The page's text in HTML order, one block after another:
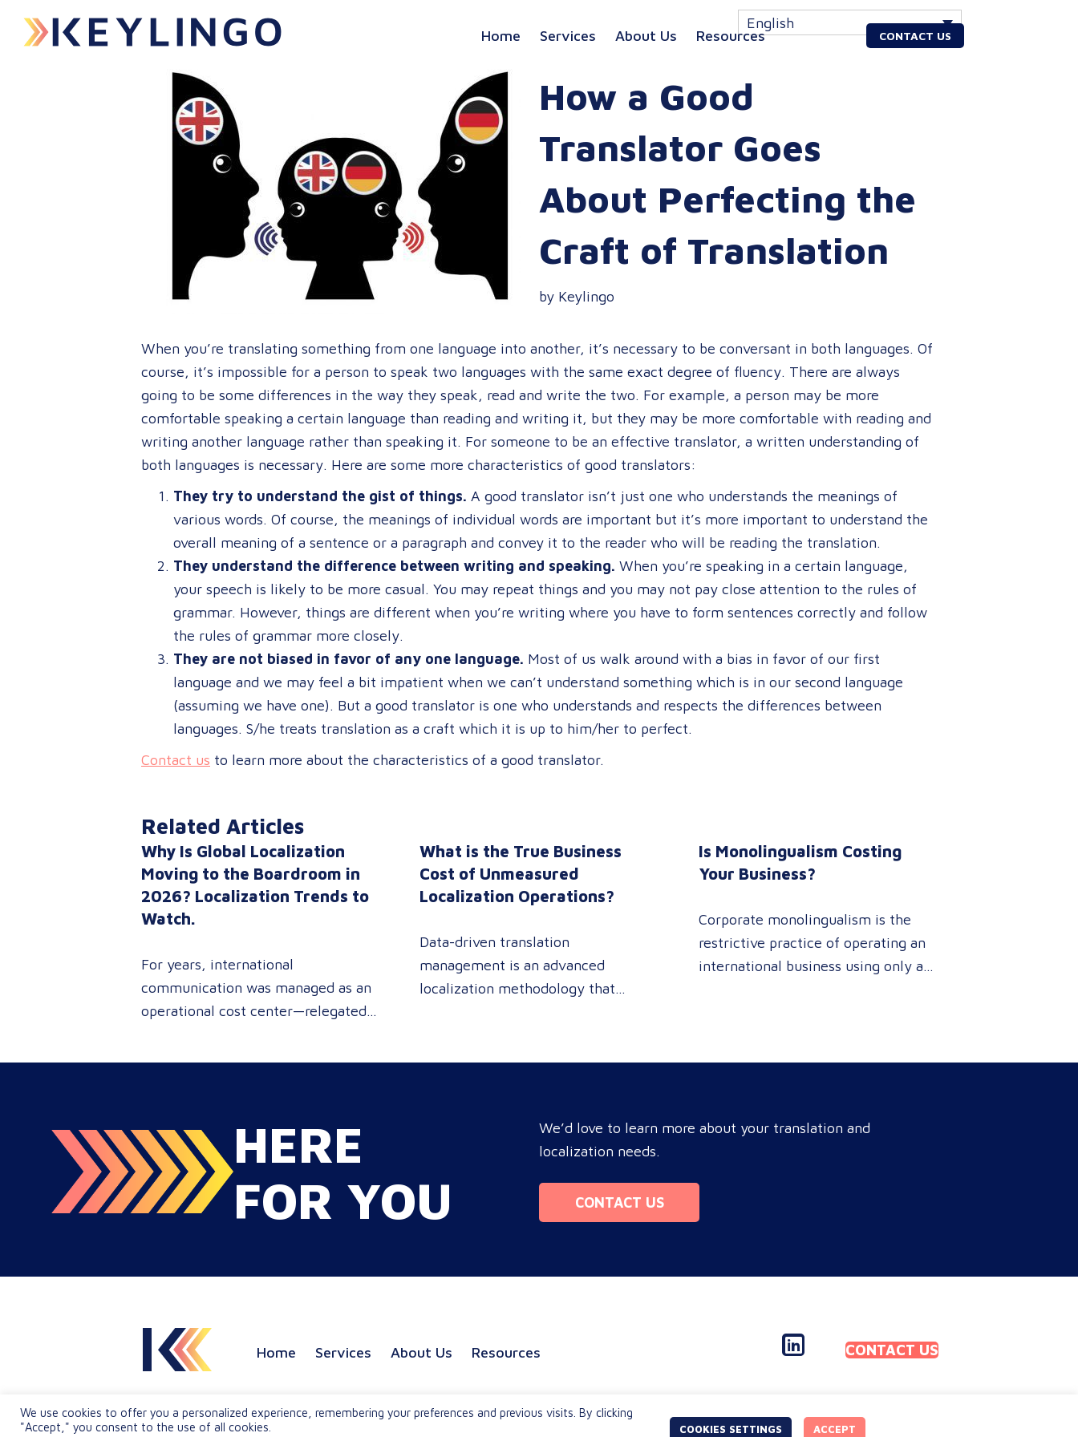
English
Home Services About Us Resources CONTACT US
How a Good
Translator Goes
About Perfecting the
Craft of Translation
by Keylingo
When you’re translating something from one language into another, it’s necessary to be conversant in both languages. Of
course, it’s impossible for a person to speak two languages with the same exact degree of fluency. There are always
going to be some differences in the way they speak, read and write the two. For example, a person may be more
comfortable speaking a certain language than reading and writing it, but they may be more comfortable with reading and
writing another language rather than speaking it. For someone to be an effective translator, a written understanding of
both languages is necessary. Here are some more characteristics of good translators:
They try to understand the gist of things. A good translator isn’t just one who understands the meanings of
various words. Of course, the meanings of individual words are important but it’s more important to understand the
overall meaning of a sentence or a paragraph and convey it to the reader who will be reading the translation.
They understand the difference between writing and speaking. When you’re speaking in a certain language,
your speech is likely to be more casual. You may repeat things and you may not pay close attention to the rules of
grammar. However, things are different when you’re writing where you have to form sentences correctly and follow
the rules of grammar more closely.
They are not biased in favor of any one language. Most of us walk around with a bias in favor of our first
language and we may feel a bit impatient when we can’t understand something which is in our second language
(assuming we have one). But a good translator is one who understands and respects the differences between
languages. S/he treats translation as a craft which it is up to him/her to perfect.
Contact us to learn more about the characteristics of a good translator.
Related Articles
Why Is Global Localization
Moving to the Boardroom in
2026? Localization Trends to
Watch.
For years, international
communication was managed as an
operational cost center—relegated
C-suites, procurement leaders, and
global marketing directors now
recognize that localization is a core
strategic lever for top-line revenue
growth. When global expansion
What is the True Business
Cost of Unmeasured
Localization Operations?
Data-driven translation
management is an advanced
localization methodology that
quality transparently, accelerating
market entry while protecting
target audience platforms. For
global enterprise marketing teams—
Is Monolingualism Costing
Your Business?
Corporate monolingualism is the
restrictive practice of operating an
international business using only a
professional localization ensures
compliance, and accelerates cross-
HERE
FOR YOU
We’d love to learn more about your translation and
localization needs.
CONTACT US
Home Services About Us Resources CONTACT US
We use cookies to offer you a personalized experience, remembering your preferences and previous visits. By clicking
"Accept," you consent to the use of all cookies.
COOKIES SETTINGS ACCEPT